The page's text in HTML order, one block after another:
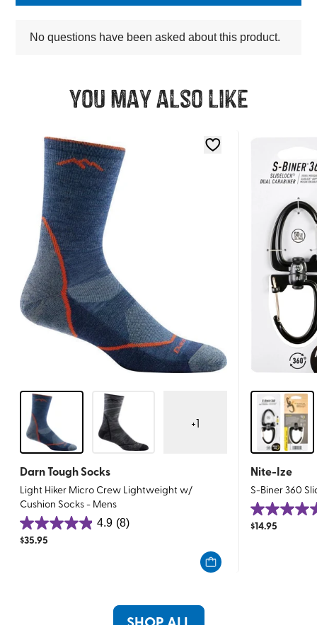
You may also like
+1
Darn Tough Socks
Light Hiker Micro Crew Lightweight w/
Cushion Socks - Mens
4.9 (8)
4.9
out
$35.95
Nite-Ize
S-Biner 360
4.7
out
$14.95